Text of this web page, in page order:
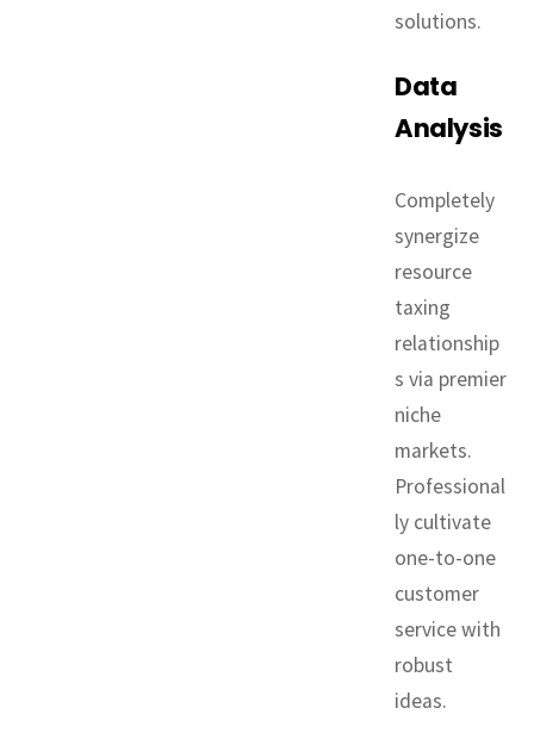
solutions.
Data
Analysis
Completely
synergize
resource
taxing
relationship
s via premier
niche
markets.
Professional
ly cultivate
one-to-one
customer
service with
robust
ideas.